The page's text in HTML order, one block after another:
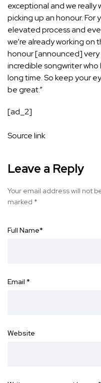
exceptional and we
picking up an honour. For
elevated process and
we’re already working on
honour [announced]
incredible songwriter who
long time. So keep your
be great.”
[ad_2]
Source link
Leave a Reply
Your email address will not
marked *
Full Name*
Email *
Website